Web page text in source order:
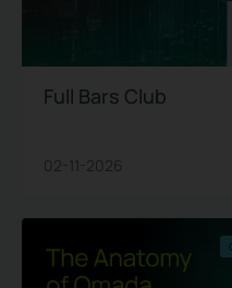
Full Bars Club
02-11-2026